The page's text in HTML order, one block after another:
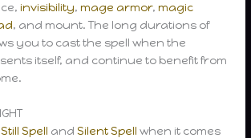
invisibility,mage armor,magic
, and mount. The long durations of
you to cast the spell when the
itself, and continue to benefit from
Still Spell andSilent Spell when it comes